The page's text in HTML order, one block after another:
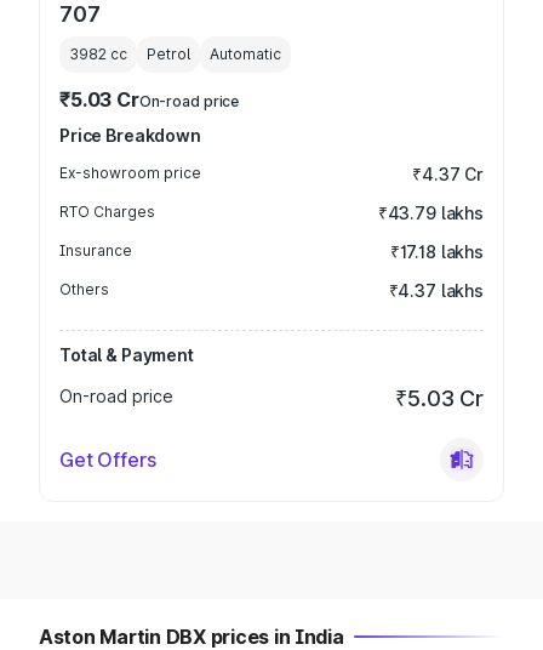
707
3982 cc Petrol Automatic
₹5.03 CrOn-road price
Price Breakdown
Ex-showroom price ₹4.37 Cr
RTO Charges ₹43.79 lakhs
Insurance ₹17.18 lakhs
Others ₹4.37 lakhs
Total & Payment
On-road price
₹5.03 Cr
Get Offers
Aston Martin DBX prices in India